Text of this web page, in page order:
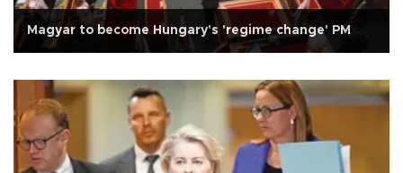
Magyar to become Hungary's 'regime change' PM